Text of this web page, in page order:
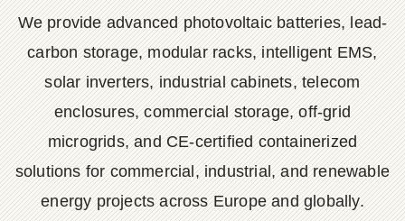
We provide advanced photovoltaic batteries, lead-
carbon storage, modular racks, intelligent EMS,
solar inverters, industrial cabinets, telecom
enclosures, commercial storage, off-grid
microgrids, and CE-certified containerized
solutions for commercial, industrial, and renewable
energy projects across Europe and globally.